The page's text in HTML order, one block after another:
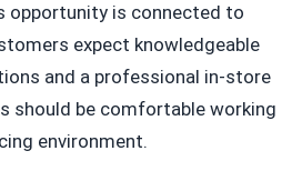
opportunity is connected to
expect knowledgeable
and a professional in-store
should be comfortable working
environment.